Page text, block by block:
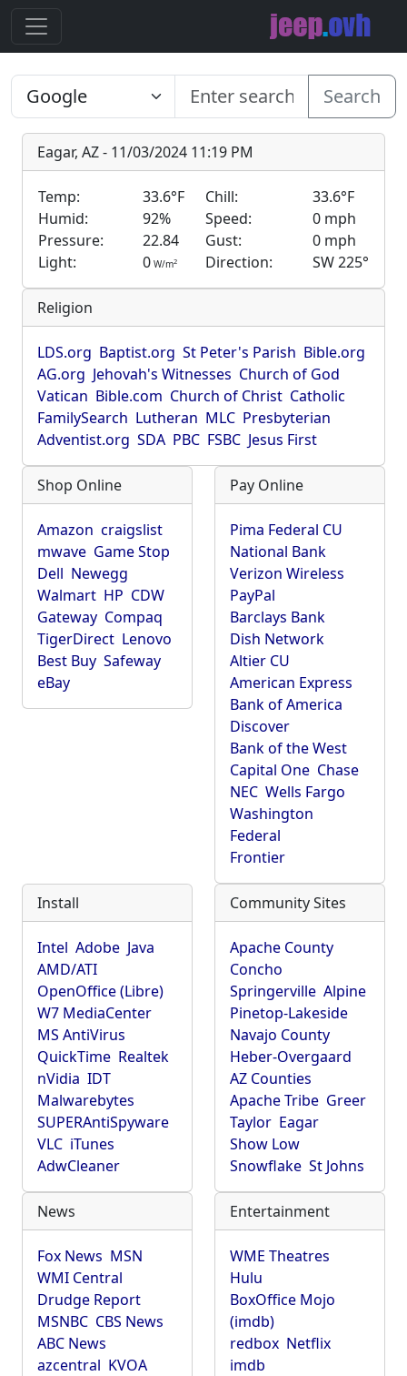
Search
Eagar, AZ - 11/03/2024 11:19 PM
Temp: 33.6°F Chill:
33.6°F
Humid:
92% Speed:
0 mph
Pressure:
22.84 Gust:
0 mph
Light:
0 W/m2 Direction: SW 225°
Religion
LDS.org Baptist.org St Peter's Parish Bible.org
AG.org Jehovah's Witnesses Church of God
Vatican Bible.com Church of Christ Catholic
FamilySearch Lutheran MLC Presbyterian
Adventist.org SDA PBC FSBC Jesus First
Shop Online
Amazon craigslist
mwave Game Stop
Dell Newegg
Walmart HP CDW
Gateway Compaq
TigerDirect Lenovo
Best Buy Safeway
eBay
Pay Online
Pima Federal CU
National Bank
Verizon Wireless
PayPal
Barclays Bank
Dish Network
Altier CU
American Express
Bank of America
Discover
Bank of the West
Capital One Chase
NEC Wells Fargo
Washington
Federal
Frontier
Install
Intel Adobe Java
AMD/ATI
OpenOffice (Libre)
W7 MediaCenter
MS AntiVirus
QuickTime Realtek
nVidia IDT
Malwarebytes
SUPERAntiSpyware
VLC iTunes
AdwCleaner
Community Sites
Apache County
Concho
Springerville Alpine
Pinetop-Lakeside
Navajo County
Heber-Overgaard
AZ Counties
Apache Tribe Greer
Taylor Eagar
Show Low
Snowflake St Johns
News
Fox News MSN
WMI Central
Drudge Report
MSNBC CBS News
ABC News
azcentral KVOA
Entertainment
WME Theatres
Hulu
BoxOffice Mojo
(imdb)
redbox Netflix
imdb